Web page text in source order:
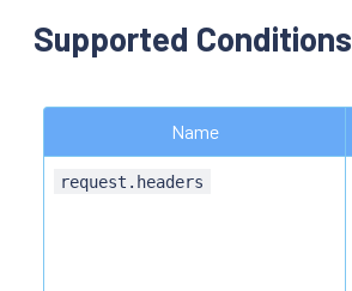
Supported Conditions
Name
request.headers